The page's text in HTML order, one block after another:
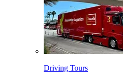
Driving Tours